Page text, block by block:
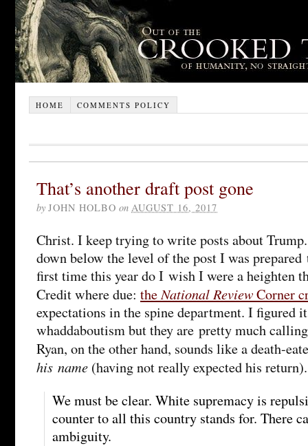
HOME COMMENTS POLICY
That’s another draft post gone
by JOHN HOLBO on AUGUST 16, 2017
Christ. I keep trying to write posts about
down below the level of the post I was
first time this year do I wish I were a heighten
Credit where due: theNational ReviewCorner
expectations in the spine department. I figured
whaddaboutism but they are pretty much
Ryan, on the other hand, sounds like a death-
his name (having not really expected his return).
We must be clear. White supremacy is
counter to all this country stands for. There
ambiguity.